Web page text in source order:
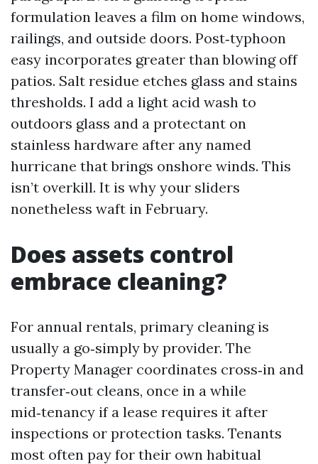
formulation leaves a film on home windows,
railings, and outside doors. Post‑typhoon
easy incorporates greater than blowing off
patios. Salt residue etches glass and stains
thresholds. I add a light acid wash to
outdoors glass and a protectant on
stainless hardware after any named
hurricane that brings onshore winds. This
isn’t overkill. It is why your sliders
nonetheless waft in February.
Does assets control
embrace cleaning?
For annual rentals, primary cleaning is
usually a go‑simply by provider. The
Property Manager coordinates cross‑in and
transfer‑out cleans, once in a while
mid‑tenancy if a lease requires it after
inspections or protection tasks. Tenants
most often pay for their own habitual